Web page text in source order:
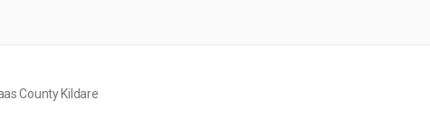
County Kildare